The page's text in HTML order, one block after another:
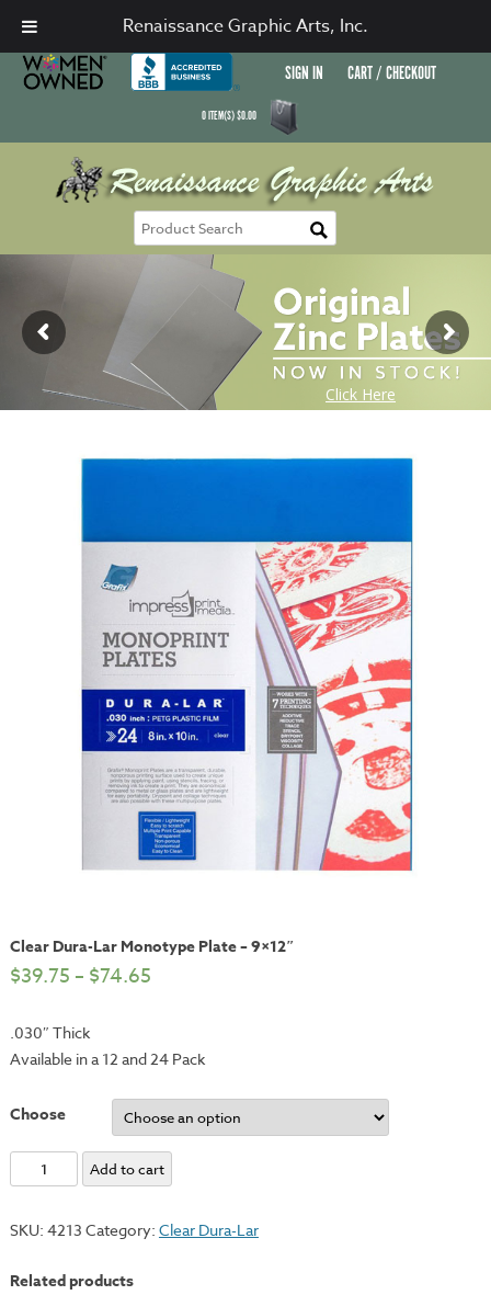
SIGN IN CART / CHECKOUT
0ITEM(S)$0.00
Clear Dura-Lar Monotype Plate – 9×12″
$39.75 – $74.65
.030″ Thick
Available in a 12 and 24 Pack
Choose
Clear
Dura-
Monotype
Add to cart
SKU: 4213 Category: Clear Dura-Lar
Related products
Renaissance Graphic Arts, Inc.